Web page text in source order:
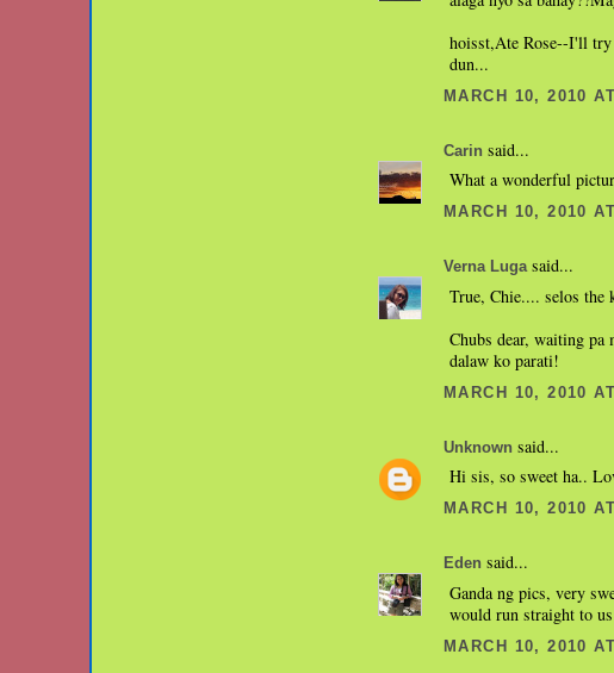
hoisst,Ate Rose--I'll try
dun...
MARCH 10, 2010
Carin said...
What a wonderful
MARCH 10, 2010
Verna Lugasaid...
True, Chie.... selos
Chubs dear, waiting
dalaw ko parati!
MARCH 10, 2010
Unknown said...
Hi sis, so sweet ha..
MARCH 10, 2010
Eden said...
Ganda ng pics, very
would run straight to
MARCH 10, 2010